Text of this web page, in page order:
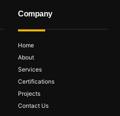
Company
Home
About
Services
Certifications
Projects
Contact Us